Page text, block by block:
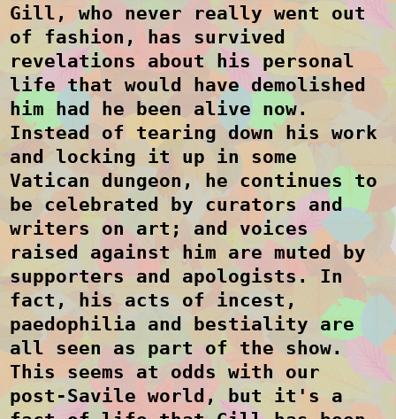
Gill, who never really went out
of fashion, has survived
revelations about his personal
life that would have demolished
him had he been alive now.
Instead of tearing down his work
and locking it up in some
Vatican dungeon, he continues to
be celebrated by curators and
writers on art; and voices
raised against him are muted by
supporters and apologists. In
fact, his acts of incest,
paedophilia and bestiality are
all seen as part of the show.
This seems at odds with our
post-Savile world, but it's a